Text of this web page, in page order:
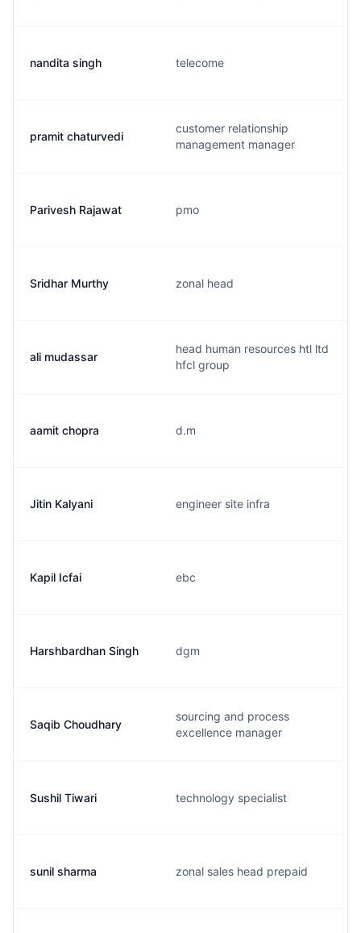
nandita singh telecome
pramit chaturvedi
customer relationship
management manager
Parivesh Rajawat pmo
Sridhar Murthy zonal head
ali mudassar
head human resources htl ltd
hfcl group
aamit chopra d.m
Jitin Kalyani engineer site infra
Kapil Icfai ebc
Harshbardhan Singh dgm
Saqib Choudhary
sourcing and process
excellence manager
Sushil Tiwari technology specialist
sunil sharma zonal sales head prepaid